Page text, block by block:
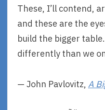
These, I’ll contend,
and these are the
build the bigger
differently than we
— John Pavlovitz, A